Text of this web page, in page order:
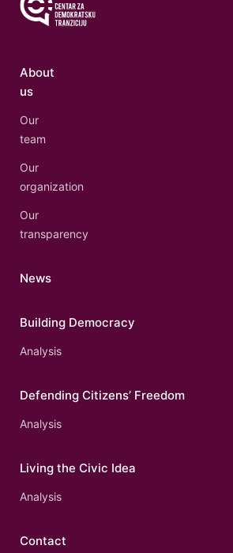
About
us
Our
team
Our
organization
Our
transparency
News
Building Democracy
Analysis
Defending Citizens’ Freedom
Analysis
Living the Civic Idea
Analysis
Contact